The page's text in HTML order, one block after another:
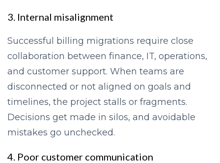
3. Internal misalignment
Successful billing migrations require close
collaboration between finance, IT, operations,
and customer support. When teams are
disconnected or not aligned on goals and
timelines, the project stalls or fragments.
Decisions get made in silos, and avoidable
mistakes go unchecked.
4. Poor customer communication